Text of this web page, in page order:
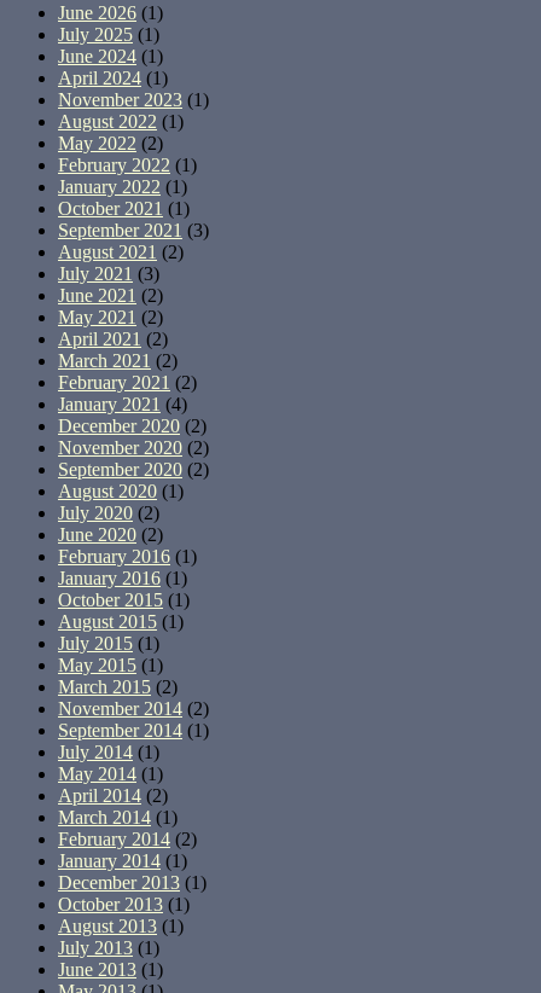
June 2026 (1)
July 2025 (1)
June 2024 (1)
April 2024 (1)
November 2023 (1)
August 2022 (1)
May 2022 (2)
February 2022 (1)
January 2022 (1)
October 2021 (1)
September 2021 (3)
August 2021 (2)
July 2021 (3)
June 2021 (2)
May 2021 (2)
April 2021 (2)
March 2021 (2)
February 2021 (2)
January 2021 (4)
December 2020 (2)
November 2020 (2)
September 2020 (2)
August 2020 (1)
July 2020 (2)
June 2020 (2)
February 2016 (1)
January 2016 (1)
October 2015 (1)
August 2015 (1)
July 2015 (1)
May 2015 (1)
March 2015 (2)
November 2014 (2)
September 2014 (1)
July 2014 (1)
May 2014 (1)
April 2014 (2)
March 2014 (1)
February 2014 (2)
January 2014 (1)
December 2013 (1)
October 2013 (1)
August 2013 (1)
July 2013 (1)
June 2013 (1)